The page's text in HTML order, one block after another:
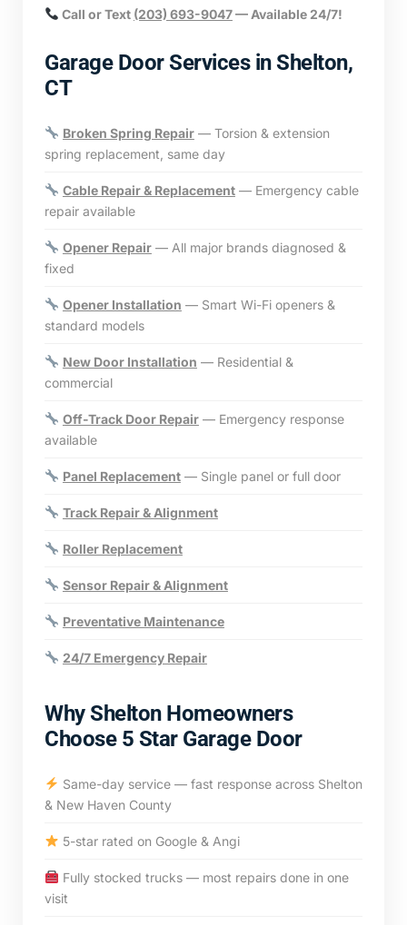
Call or Text (203) 693-9047— Available 24/7!
Garage Door Services in Shelton,
CT
Broken Spring Repair— Torsion & extension
spring replacement, same day
Cable Repair & Replacement— Emergency cable
repair available
Opener Repair— All major brands diagnosed &
fixed
Opener Installation — Smart Wi-Fi openers &
standard models
New Door Installation — Residential &
commercial
Off-Track Door Repair— Emergency response
available
Panel Replacement— Single panel or full door
Track Repair & Alignment
Roller Replacement
Sensor Repair & Alignment
Preventative Maintenance
24/7 Emergency Repair
Why Shelton Homeowners
Choose 5 Star Garage Door
Same-day service — fast response across Shelton
& New Haven County
5-star rated on Google & Angi
Fully stocked trucks — most repairs done in one
visit